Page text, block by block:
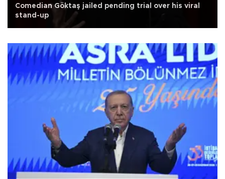
Comedian Göktaş jailed pending trial over his viral
stand-up